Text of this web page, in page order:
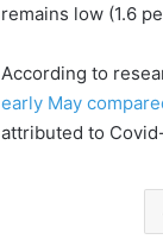
remains low (1.6
According to
early May
attributed to